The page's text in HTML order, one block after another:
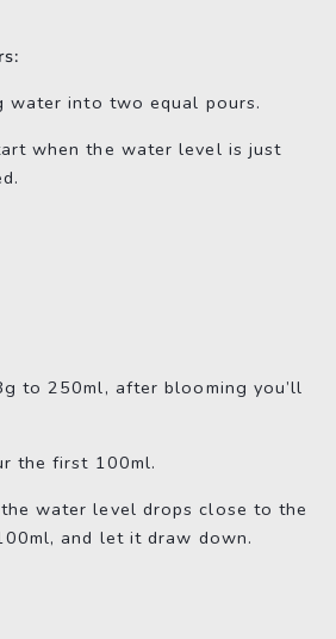
water into two equal pours.
when the water level is just
to 250ml, after blooming you’ll
the first 100ml.
water level drops close to the
and let it draw down.